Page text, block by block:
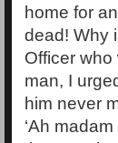
home for
dead! Why
Officer
man, I
him never
‘Ah